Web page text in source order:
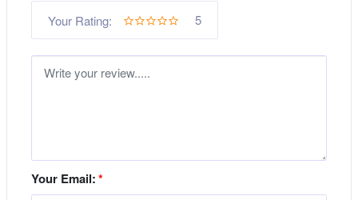
Your Rating: 5
Your Email:*